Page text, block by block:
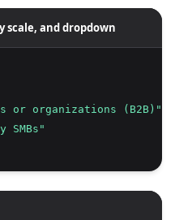
scale, and dropdown
or organizations (B2B)"
SMBs"